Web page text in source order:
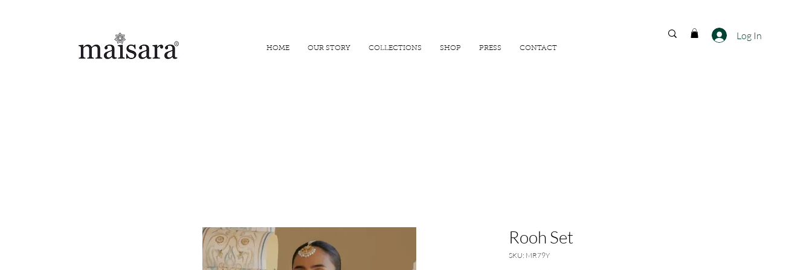
HOME OUR STORY COLLECTIONS SHOP PRESS CONTACT
Log In
Rooh Set
SKU: MR79Y